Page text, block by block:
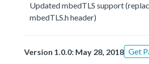
Updated mbedTLS support
mbedTLS.h header)
Version 1.0.0: May 28, 2018 Get